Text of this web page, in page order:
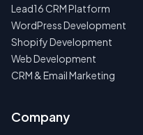
Lead16 CRM Platform
WordPress Development
Shopify Development
Web Development
CRM & Email Marketing
Company